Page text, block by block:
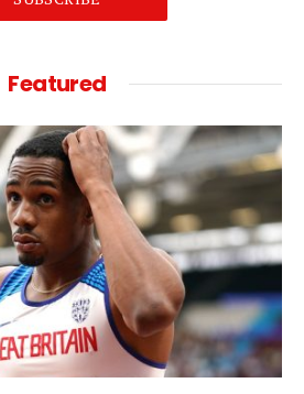
Featured